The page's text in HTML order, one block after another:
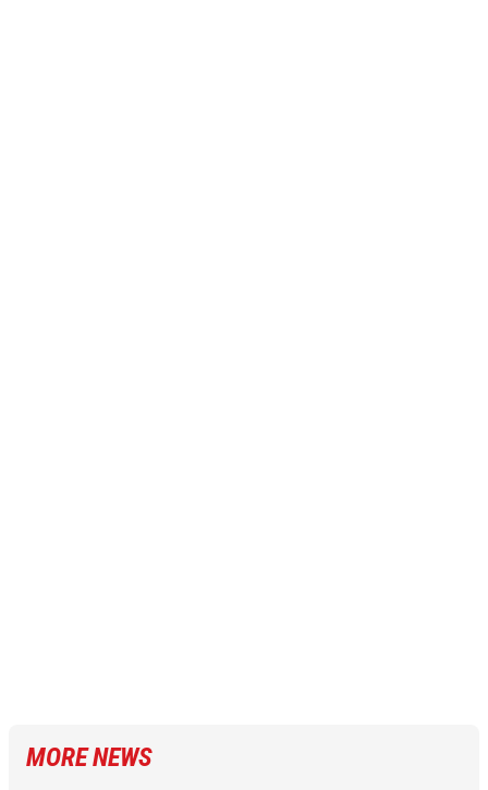
MORE NEWS